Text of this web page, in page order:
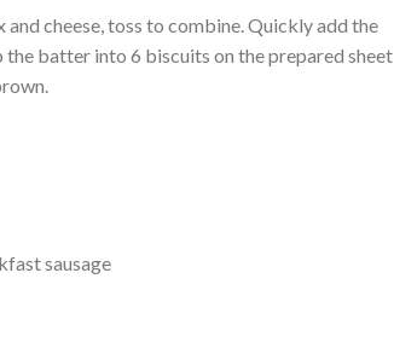
cheese, toss to combine. Quickly add the
batter into 6 biscuits on the prepared sheet
sausage